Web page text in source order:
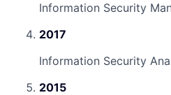
Information Security
2017
Information Security
2015